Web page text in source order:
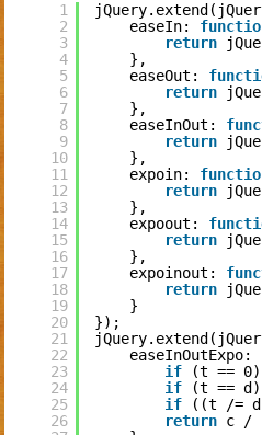
1
2
3
4
5
6
7
8
9
10
11
12
13
14
15
16
17
18
19
20
21
22
23
24
25
26
easeIn:
return
},
easeOut:
return
},
easeInOut:
return
},
expoin:
return
},
expoout:
return
},
expoinout:
return
}
});
easeInOutExpo:
if
(t == 0)
if
(t == d)
if
((t /=
return c /